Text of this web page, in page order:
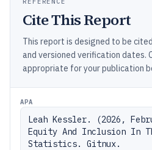
Cite This Report
This report is designed to be
and versioned verification dates.
appropriate for your publication
APA
Leah Kessler. (2026,
Equity And Inclusion In
Statistics. Gitnux.